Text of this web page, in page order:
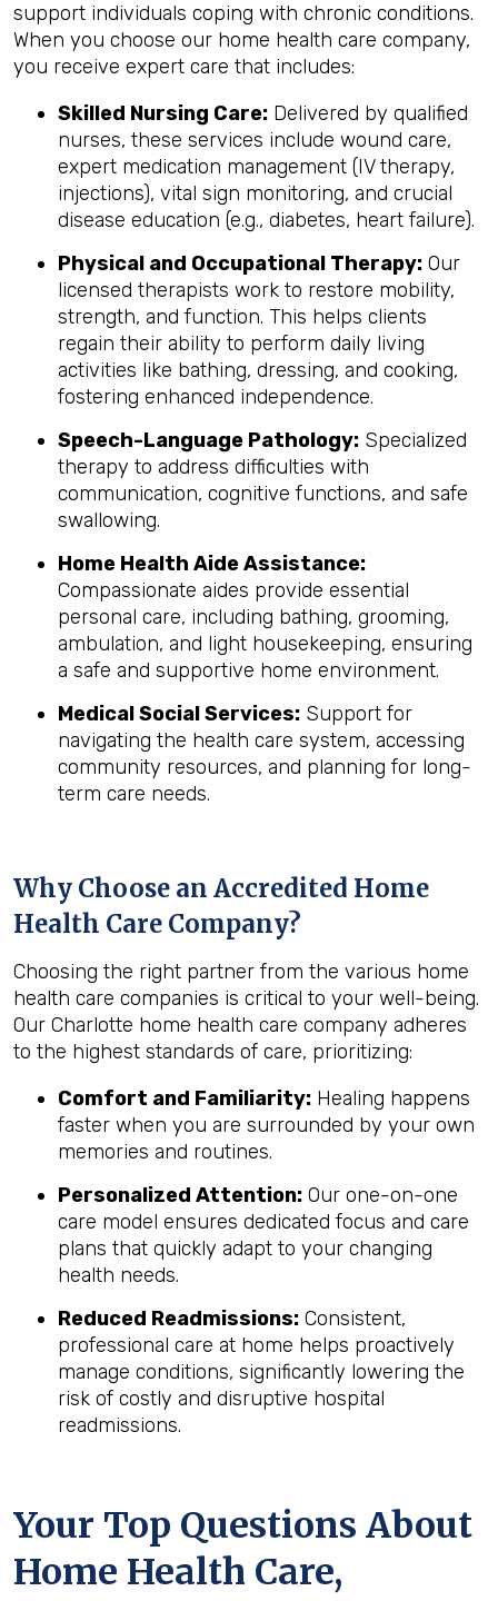
support individuals coping with chronic conditions.
When you choose our home health care company,
you receive expert care that includes:
Skilled Nursing Care: Delivered by qualified
nurses, these services include wound care,
expert medication management (IV therapy,
injections), vital sign monitoring, and crucial
disease education (e.g., diabetes, heart failure).
Physical and Occupational Therapy: Our
licensed therapists work to restore mobility,
strength, and function. This helps clients
regain their ability to perform daily living
activities like bathing, dressing, and cooking,
fostering enhanced independence.
Speech-Language Pathology: Specialized
therapy to address difficulties with
communication, cognitive functions, and safe
swallowing.
Home Health Aide Assistance:
Compassionate aides provide essential
personal care, including bathing, grooming,
ambulation, and light housekeeping, ensuring
a safe and supportive home environment.
Medical Social Services: Support for
navigating the health care system, accessing
community resources, and planning for long-
term care needs.
Why Choose an Accredited Home
Health Care Company?
Choosing the right partner from the various home
health care companies is critical to your well-being.
Our Charlotte home health care company adheres
to the highest standards of care, prioritizing:
Comfort and Familiarity: Healing happens
faster when you are surrounded by your own
memories and routines.
Personalized Attention: Our one-on-one
care model ensures dedicated focus and care
plans that quickly adapt to your changing
health needs.
Reduced Readmissions: Consistent,
professional care at home helps proactively
manage conditions, significantly lowering the
risk of costly and disruptive hospital
readmissions.
Your Top Questions About
Home Health Care,